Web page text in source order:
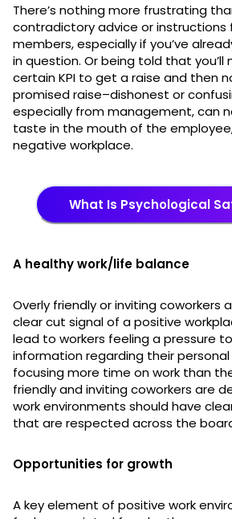
There’s nothing more frustrating
contradictory advice or
members, especially if you’ve
in question. Or being told that
certain KPI to get a raise and then
promised raise–dishonest or
especially from management, can
taste in the mouth of the
negative workplace.
What Is Psychological
A healthy work/life balance
Overly friendly or inviting coworkers
clear cut signal of a positive
lead to workers feeling a pressure
information regarding their personal
focusing more time on work than
friendly and inviting coworkers are
work environments should have
that are respected across the
Opportunities for growth
A key element of positive work